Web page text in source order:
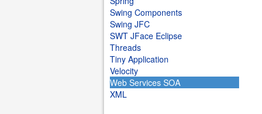
Swing Components
Swing JFC
SWT JFace Eclipse
Threads
Tiny Application
Velocity
Web Services SOA
XML